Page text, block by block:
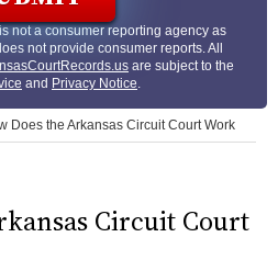
not a consumer reporting agency as
not provide consumer reports. All
are subject to the
and Privacy Notice.
Does the Arkansas Circuit Court Work
Circuit Court